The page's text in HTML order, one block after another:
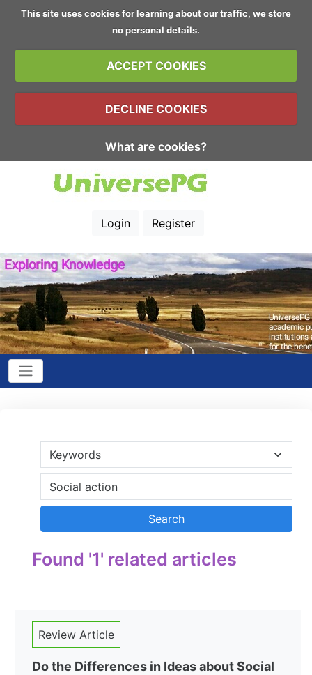
This site uses cookies for learning about our traffic, we store
no personal details.
ACCEPT COOKIES
DECLINE COOKIES
What are cookies?
Login Register
Found '1' related articles
Review Article
Do the Differences in Ideas about Social